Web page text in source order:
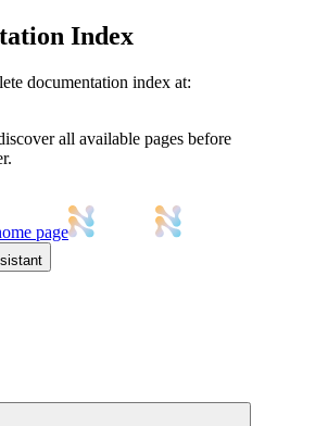
Index
documentation index at:
all available pages before
page